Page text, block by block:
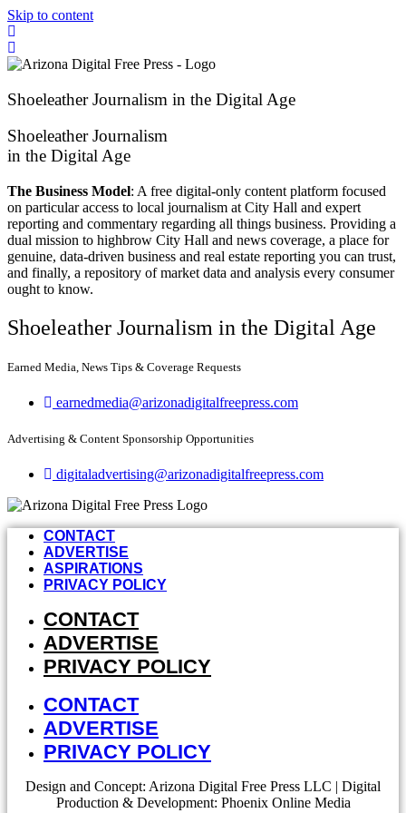
Skip to content
Shoeleather Journalism in the Digital Age
Shoeleather Journalism
in the Digital Age
The Business Model: A free digital-only content platform focused
on particular access to local journalism at City Hall and expert
reporting and commentary regarding all things business. Providing a
dual mission to highbrow City Hall and news coverage, a place for
genuine, data-driven business and real estate reporting you can trust,
and finally, a repository of market data and analysis every consumer
ought to know.
Shoeleather Journalism in the Digital Age
Earned Media, News Tips & Coverage Requests
earnedmedia@arizonadigitalfreepress.com
Advertising & Content Sponsorship Opportunities
digitaladvertising@arizonadigitalfreepress.com
CONTACT
ADVERTISE
ASPIRATIONS
PRIVACY POLICY
CONTACT
ADVERTISE
PRIVACY POLICY
CONTACT
ADVERTISE
PRIVACY POLICY
Design and Concept: Arizona Digital Free Press LLC | Digital
Production & Development: Phoenix Online Media